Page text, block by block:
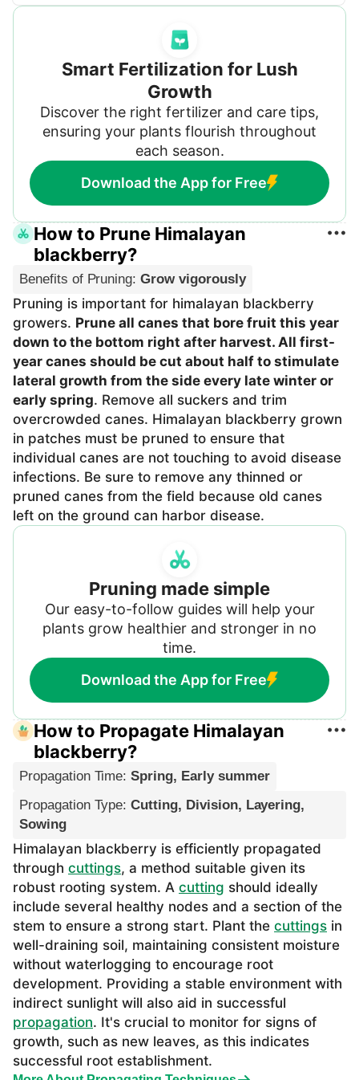
Smart Fertilization for Lush
Growth
Discover the right fertilizer and care tips,
ensuring your plants flourish throughout
each season.
Download the App for Free
How to Prune Himalayan
blackberry?
Benefits of Pruning: Grow vigorously
Pruning is important for himalayan blackberry
growers. Prune all canes that bore fruit this year
down to the bottom right after harvest. All first-
year canes should be cut about half to stimulate
lateral growth from the side every late winter or
early spring. Remove all suckers and trim
overcrowded canes. Himalayan blackberry grown
in patches must be pruned to ensure that
individual canes are not touching to avoid disease
infections. Be sure to remove any thinned or
pruned canes from the field because old canes
left on the ground can harbor disease.
Pruning made simple
Our easy-to-follow guides will help your
plants grow healthier and stronger in no
time.
Download the App for Free
How to Propagate Himalayan
blackberry?
Propagation Time: Spring, Early summer
Propagation Type: Cutting, Division, Layering,
Sowing
Himalayan blackberry is efficiently propagated
through cuttings, a method suitable given its
robust rooting system. A cutting should ideally
include several healthy nodes and a section of the
stem to ensure a strong start. Plant the cuttings in
well-draining soil, maintaining consistent moisture
without waterlogging to encourage root
development. Providing a stable environment with
indirect sunlight will also aid in successful
propagation. It's crucial to monitor for signs of
growth, such as new leaves, as this indicates
successful root establishment.